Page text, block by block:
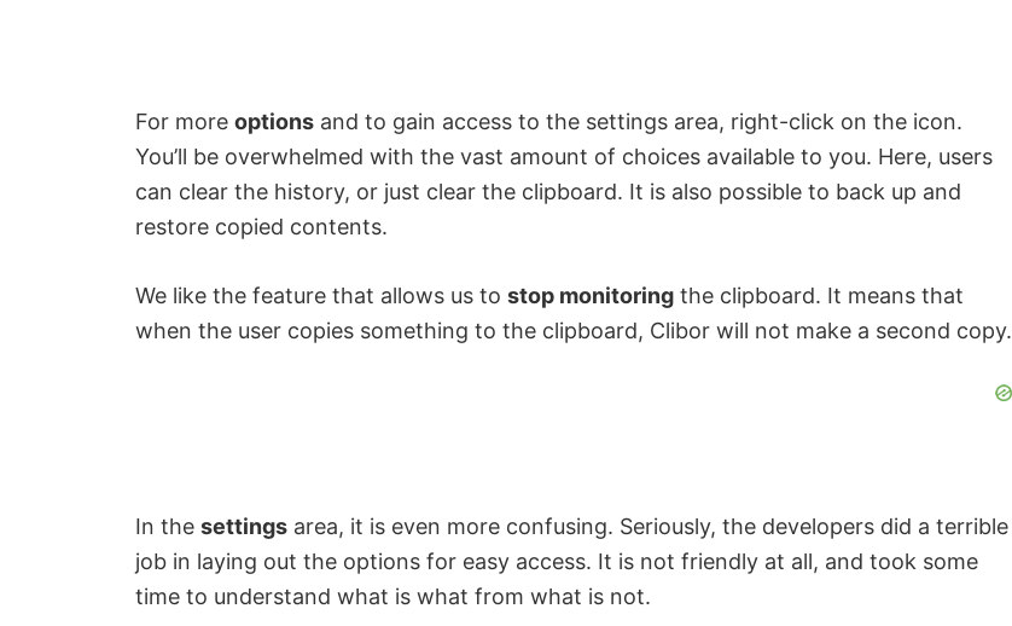
For more options and to gain access to the settings area, right-click on the icon.
You’ll be overwhelmed with the vast amount of choices available to you. Here, users
can clear the history, or just clear the clipboard. It is also possible to back up and
restore copied contents.
We like the feature that allows us to stop monitoring the clipboard. It means that
when the user copies something to the clipboard, Clibor will not make a second copy.
In the settings area, it is even more confusing. Seriously, the developers did a terrible
job in laying out the options for easy access. It is not friendly at all, and took some
time to understand what is what from what is not.